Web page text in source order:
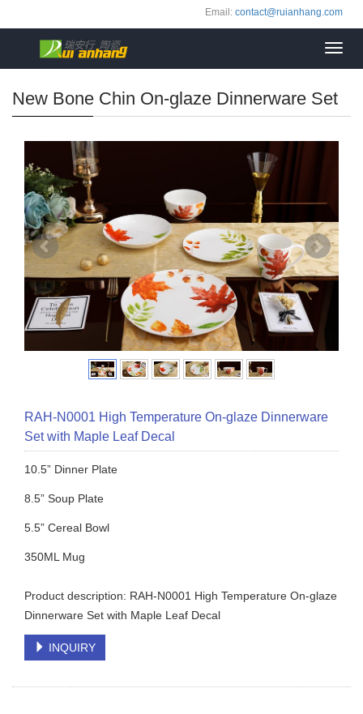
Email: contact@ruianhang.com
New Bone Chin On-glaze Dinnerware Set
RAH-N0001 High Temperature On-glaze Dinnerware
Set with Maple Leaf Decal
10.5” Dinner Plate
8.5” Soup Plate
5.5” Cereal Bowl
350ML Mug
Product description: RAH-N0001 High Temperature On-glaze
Dinnerware Set with Maple Leaf Decal
INQUIRY